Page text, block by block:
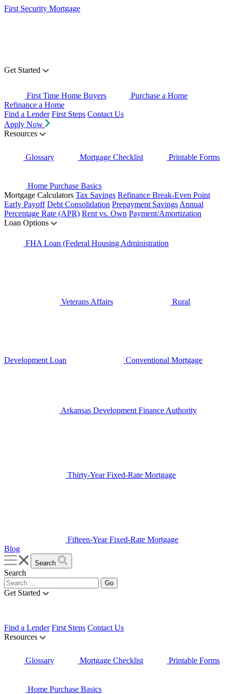
First Security Mortgage
Get Started
First Time Home Buyers
Purchase a Home
Refinance a Home
Find a Lender First Steps Contact Us
Apply Now
Resources
Glossary Mortgage Checklist Printable Forms
Home Purchase Basics
Mortgage Calculators Tax Savings Refinance Break-Even Point
Early Payoff Debt Consolidation Prepayment Savings Annual
Percentage Rate (APR) Rent vs. Own Payment/Amortization
Loan Options
FHA Loan (Federal Housing Administration
Veterans Affairs Rural
Development Loan Conventional Mortgage
Arkansas Development Finance Authority
Thirty-Year Fixed-Rate Mortgage
Fifteen-Year Fixed-Rate Mortgage
Blog
Search
Search
Get Started
Find a Lender First Steps Contact Us
Resources
Glossary Mortgage Checklist Printable Forms
Home Purchase Basics